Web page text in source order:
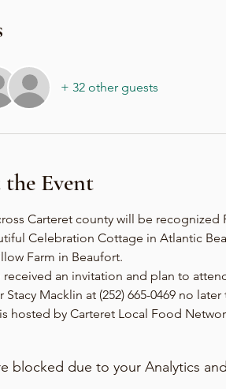
+ 32 other guests
Event
Carteret county will be
Celebration Cottage in Atlantic
Farm in Beaufort.
received an invitation and plan to
Stacy Macklin at (252) 665-0469 no
hosted by Carteret Local Food
blocked due to your Analytics